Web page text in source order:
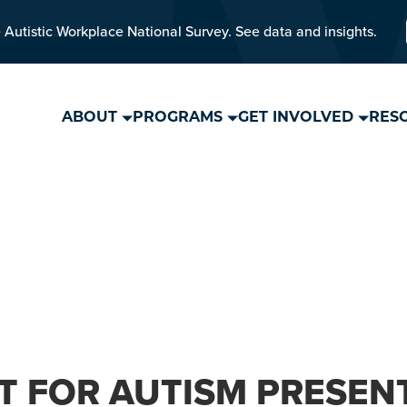
Workplace National Survey. See data and insights.
ABOUT PROGRAMS GET INVOLVED
FOR AUTISM